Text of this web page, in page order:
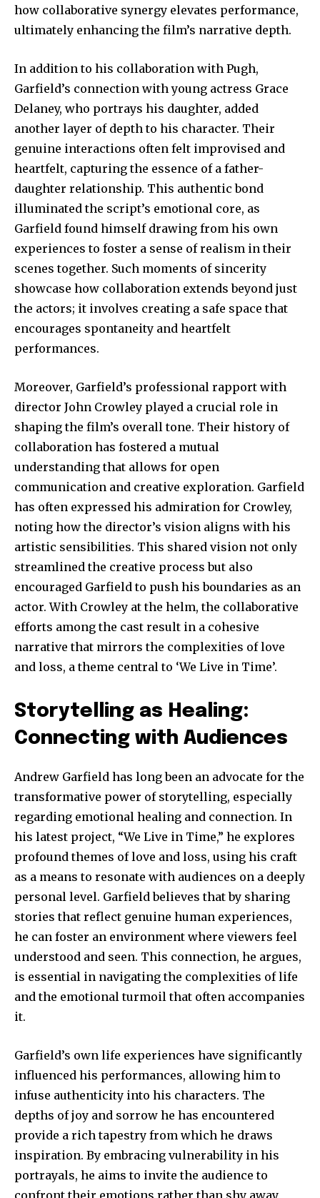
SUBSCRIBE
32,111
Followers
32,214
Followers
11,243
Followers
how collaborative synergy elevates performance,
ultimately enhancing the film’s narrative depth.
In addition to his collaboration with Pugh,
Garfield’s connection with young actress Grace
Delaney, who portrays his daughter, added
another layer of depth to his character. Their
genuine interactions often felt improvised and
heartfelt, capturing the essence of a father-
daughter relationship. This authentic bond
illuminated the script’s emotional core, as
Garfield found himself drawing from his own
experiences to foster a sense of realism in their
scenes together. Such moments of sincerity
showcase how collaboration extends beyond just
the actors; it involves creating a safe space that
encourages spontaneity and heartfelt
performances.
Moreover, Garfield’s professional rapport with
director John Crowley played a crucial role in
shaping the film’s overall tone. Their history of
collaboration has fostered a mutual
understanding that allows for open
communication and creative exploration. Garfield
has often expressed his admiration for Crowley,
noting how the director’s vision aligns with his
artistic sensibilities. This shared vision not only
streamlined the creative process but also
encouraged Garfield to push his boundaries as an
actor. With Crowley at the helm, the collaborative
efforts among the cast result in a cohesive
narrative that mirrors the complexities of love
and loss, a theme central to ‘We Live in Time’.
Storytelling as Healing:
Connecting with Audiences
Andrew Garfield has long been an advocate for the
transformative power of storytelling, especially
regarding emotional healing and connection. In
his latest project, “We Live in Time,” he explores
profound themes of love and loss, using his craft
as a means to resonate with audiences on a deeply
personal level. Garfield believes that by sharing
stories that reflect genuine human experiences,
he can foster an environment where viewers feel
understood and seen. This connection, he argues,
is essential in navigating the complexities of life
and the emotional turmoil that often accompanies
it.
Garfield’s own life experiences have significantly
influenced his performances, allowing him to
infuse authenticity into his characters. The
depths of joy and sorrow he has encountered
provide a rich tapestry from which he draws
inspiration. By embracing vulnerability in his
portrayals, he aims to invite the audience to
confront their emotions rather than shy away